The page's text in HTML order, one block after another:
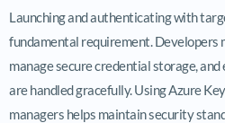
Launching and authenticating with
fundamental requirement. Developers
manage secure credential storage,
are handled gracefully. Using Azure
managers helps maintain security